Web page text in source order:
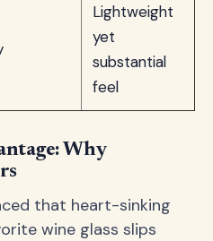
Lightweight
yet
substantial
feel
Why
that heart-sinking
wine glass slips